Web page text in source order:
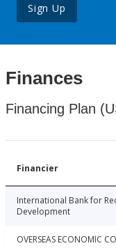
Sign Up
Finances
Financing Plan
Financier
International Bank for
Development
OVERSEAS ECONOMIC